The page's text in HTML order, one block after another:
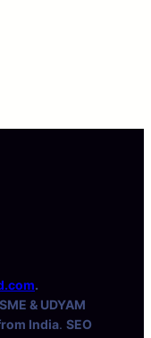
.
& UDYAM
India. SEO